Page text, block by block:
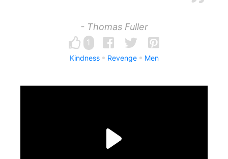
- Thomas Fuller
1
Kindness Revenge Men